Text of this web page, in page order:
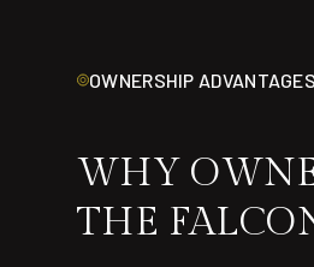
OWNERSHIP ADVANTAGES
WHY
THE